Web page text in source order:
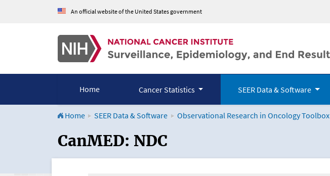
An official website of the United States government
Home Cancer Statistics SEER Data & Software
Home SEER Data & Software Observational Research in Oncology Toolbox
CanMED and the Oncology Toolbox
CanMED: NDC